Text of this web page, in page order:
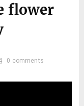
flower
0 comments